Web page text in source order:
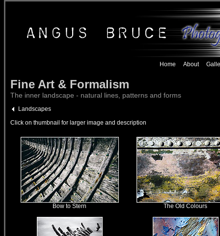
Home About
Fine Art & Formalism
The inner landscape - natural lines, patterns and forms
Landscapes
Click on thumbnail for larger image and description
Bow to Stern The Old Colours